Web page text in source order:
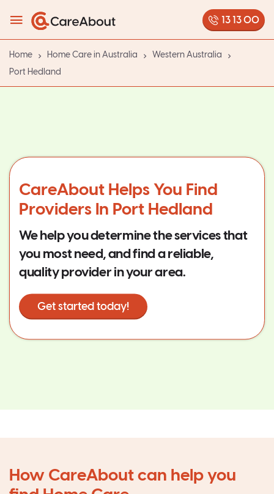
13 13 00
Home Home Care in Australia
Western Australia
Port Hedland
CareAbout Helps You Find
Providers In Port Hedland
We help you determine the services that
you most need, and find a reliable,
quality provider in your area.
Get started today!
How CareAbout can help you